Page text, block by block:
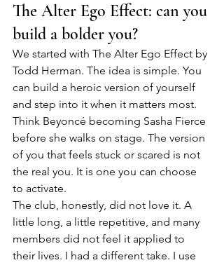
The Alter Ego Effect: can you
build a bolder you?
We started with The Alter Ego Effect by
Todd Herman. The idea is simple. You
can build a heroic version of yourself
and step into it when it matters most.
Think Beyoncé becoming Sasha Fierce
before she walks on stage. The version
of you that feels stuck or scared is not
the real you. It is one you can choose
to activate.
The club, honestly, did not love it. A
little long, a little repetitive, and many
members did not feel it applied to
their lives. I had a different take. I use